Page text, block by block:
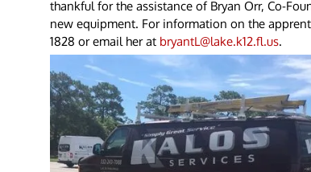
thankful for the assistance of Bryan Orr, Co-
new equipment. For information on the
1828 or email her at bryantL@lake.k12.fl.us.